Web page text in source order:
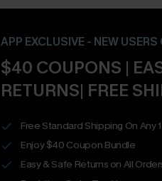
APP EXCLUSIVE - NEW USERS
$40 COUPONS |
RETURNS| FREE
Free Standard Shipping On Any
Enjoy $40 Coupon Bundle
Easy & Safe Returns on All